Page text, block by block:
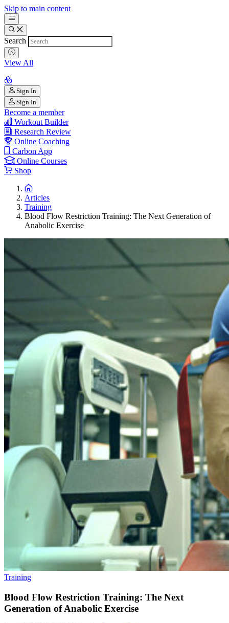
Skip to main content
Search
View All
Sign In
Sign In
Become a member
Workout Builder
Research Review
Online Coaching
Carbon App
Online Courses
Shop
Articles
Training
Blood Flow Restriction Training: The Next Generation of
Anabolic Exercise
Training
Blood Flow Restriction Training: The Next
Generation of Anabolic Exercise